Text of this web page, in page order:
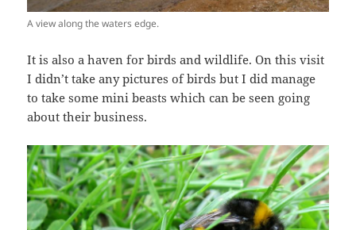
A view along the waters edge.
It is also a haven for birds and wildlife. On this visit
I didn’t take any pictures of birds but I did manage
to take some mini beasts which can be seen going
about their business.